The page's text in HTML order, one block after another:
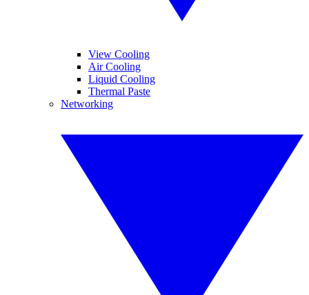
View Cooling
Air Cooling
Liquid Cooling
Thermal Paste
Networking